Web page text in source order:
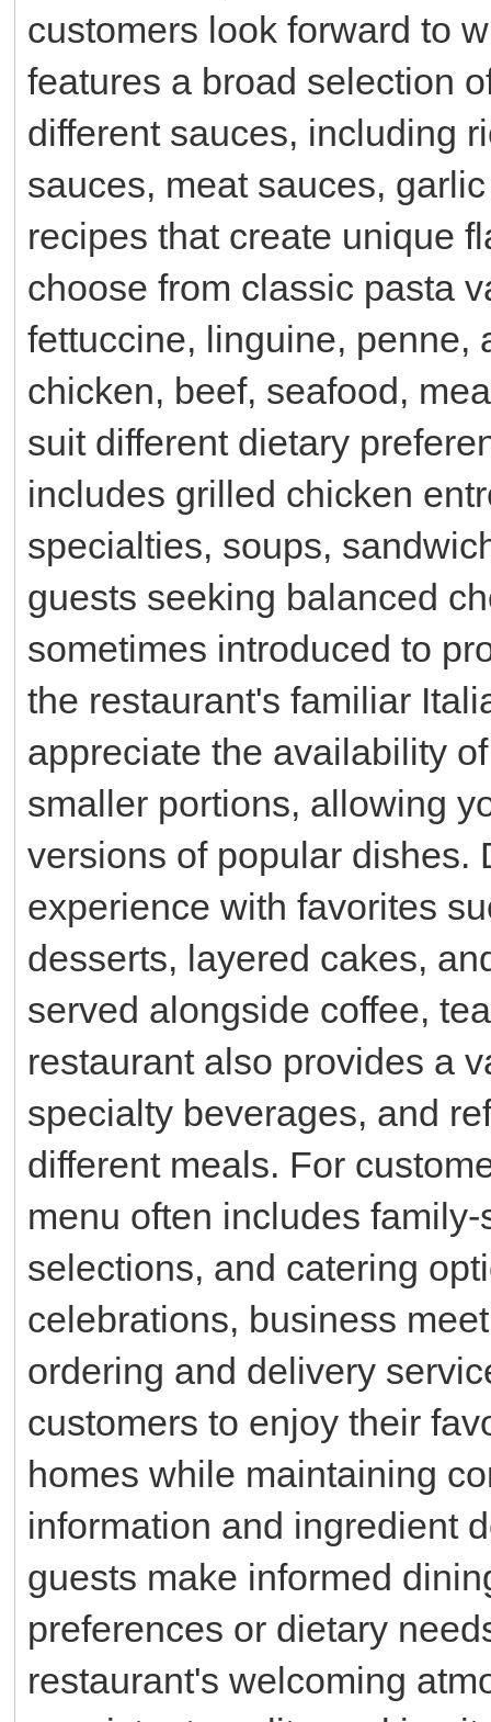
customers look forward to
features a broad selection
different sauces, including
sauces, meat sauces,
recipes that create unique
choose from classic pasta
fettuccine, linguine, penne,
chicken, beef, seafood,
suit different dietary
includes grilled chicken
specialties, soups,
guests seeking balanced
sometimes introduced to
the restaurant's familiar
appreciate the availability
smaller portions, allowing
versions of popular dishes.
experience with favorites
desserts, layered cakes,
served alongside coffee,
restaurant also provides a
specialty beverages, and
different meals. For
menu often includes
selections, and catering
celebrations, business
ordering and delivery
customers to enjoy their
homes while maintaining
information and ingredient
guests make informed
preferences or dietary
restaurant's welcoming